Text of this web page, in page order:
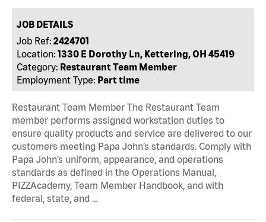
JOB DETAILS
Job Ref: 2424701
Location: 1330 E Dorothy Ln, Kettering, OH 45419
Category: Restaurant Team Member
Employment Type: Part time
Restaurant Team Member The Restaurant Team
member performs assigned workstation duties to
ensure quality products and service are delivered to our
customers meeting Papa John’s standards. Comply with
Papa John’s uniform, appearance, and operations
standards as defined in the Operations Manual,
PIZZAcademy, Team Member Handbook, and with
federal, state, and …